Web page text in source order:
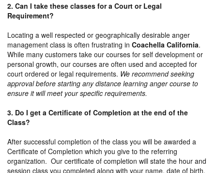
2. Can I take these classes for a Court or Legal
Requirement?
Locating a well respected or geographically desirable anger
management class is often frustrating in Coachella California.
While many customers take our courses for self development or
personal growth, our courses are often used and accepted for
court ordered or legal requirements. We recommend seeking
approval before starting any distance learning anger course to
ensure it will meet your specific requirements.
3. Do I get a Certificate of Completion at the end of the
Class?
After successful completion of the class you will be awarded a
Certificate of Completion which you give to the referring
organization. Our certificate of completion will state the hour and
session class you completed along with your name, date of birth,